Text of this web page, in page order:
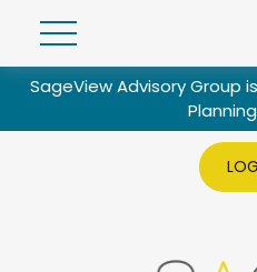
SageView Advisory Group